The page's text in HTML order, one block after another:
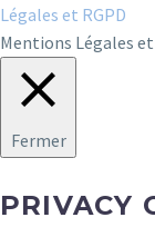
Légales et RGPD
Mentions Légales et
Fermer
PRIVACY